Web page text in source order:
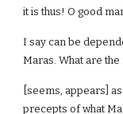
it is thus! O good
I say can be
Maras. What are
[seems, appears]
precepts of what